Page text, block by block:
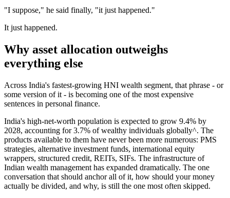
"I suppose," he said finally, "it just happened."
It just happened.
Why asset allocation outweighs
everything else
Across India's fastest-growing HNI wealth segment, that phrase - or
some version of it - is becoming one of the most expensive
sentences in personal finance.
India's high-net-worth population is expected to grow 9.4% by
2028, accounting for 3.7% of wealthy individuals globally^. The
products available to them have never been more numerous: PMS
strategies, alternative investment funds, international equity
wrappers, structured credit, REITs, SIFs. The infrastructure of
Indian wealth management has expanded dramatically. The one
conversation that should anchor all of it, how should your money
actually be divided, and why, is still the one most often skipped.